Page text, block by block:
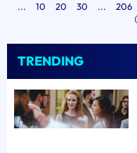
...
10 20 30 ... 206
TRENDING